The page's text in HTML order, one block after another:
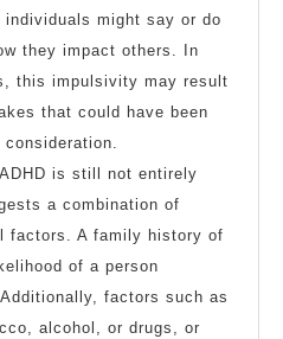
might say or do
they impact others. In
this impulsivity may result
that could have been
is still not entirely
a combination of
factors. A family history of
of a person
factors such as
alcohol, or drugs, or